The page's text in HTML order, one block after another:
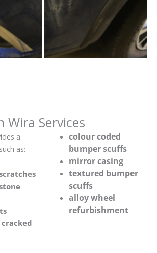
Wira Services
a
as:
cracked
colour coded
bumper scuffs
mirror casing
textured bumper
scuffs
alloy wheel
refurbishment